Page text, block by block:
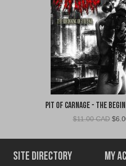
Pit of Carnage - The
$11.00 CAD
was:
CAD.
$
Site Directory My